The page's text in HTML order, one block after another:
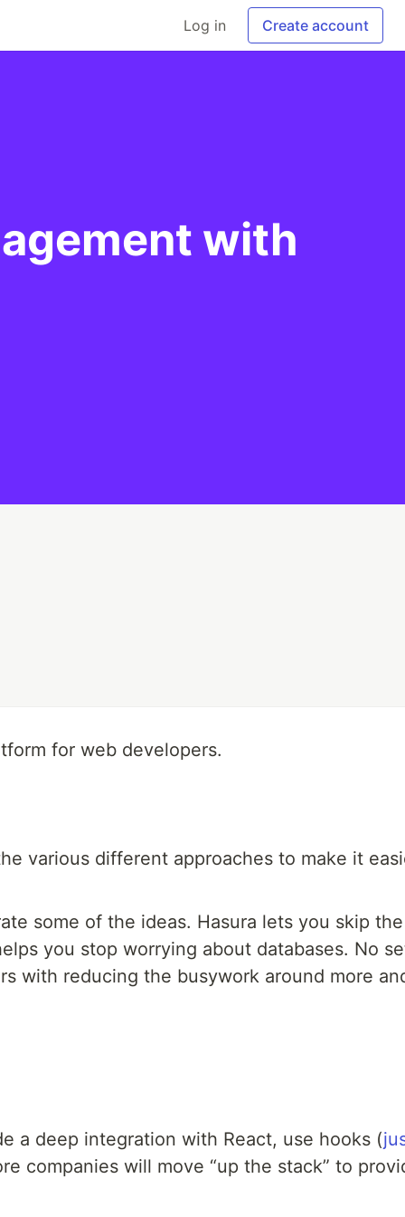
Log in Create account
with
for web developers.
various different approaches to make it
some of the ideas. Hasura lets you skip
you stop worrying about databases. No
with reducing the busywork around more
a deep integration with React, use hooks (
companies will move “up the stack” to